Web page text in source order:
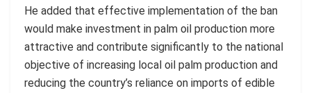
He added that effective implementation of the ban
would make investment in palm oil production more
attractive and contribute significantly to the national
objective of increasing local oil palm production and
reducing the country’s reliance on imports of edible